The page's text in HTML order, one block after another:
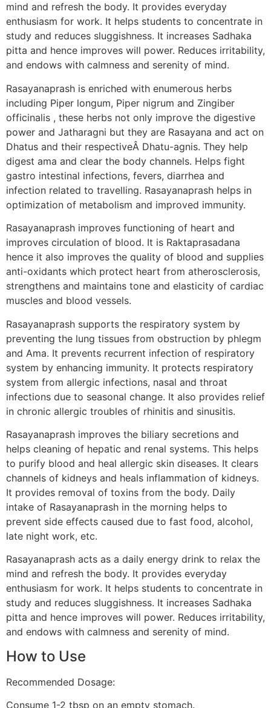
mind and refresh the body. It provides everyday
enthusiasm for work. It helps students to concentrate in
study and reduces sluggishness. It increases Sadhaka
pitta and hence improves will power. Reduces irritability,
and endows with calmness and serenity of mind.
Rasayanaprash is enriched with enumerous herbs
including Piper longum, Piper nigrum and Zingiber
officinalis , these herbs not only improve the digestive
power and Jatharagni but they are Rasayana and act on
Dhatus and their respectiveÂ Dhatu-agnis. They help
digest ama and clear the body channels. Helps fight
gastro intestinal infections, fevers, diarrhea and
infection related to travelling. Rasayanaprash helps in
optimization of metabolism and improved immunity.
Rasayanaprash improves functioning of heart and
improves circulation of blood. It is Raktaprasadana
hence it also improves the quality of blood and supplies
anti-oxidants which protect heart from atherosclerosis,
strengthens and maintains tone and elasticity of cardiac
muscles and blood vessels.
Rasayanaprash supports the respiratory system by
preventing the lung tissues from obstruction by phlegm
and Ama. It prevents recurrent infection of respiratory
system by enhancing immunity. It protects respiratory
system from allergic infections, nasal and throat
infections due to seasonal change. It also provides relief
in chronic allergic troubles of rhinitis and sinusitis.
Rasayanaprash improves the biliary secretions and
helps cleaning of hepatic and renal systems. This helps
to purify blood and heal allergic skin diseases. It clears
channels of kidneys and heals inflammation of kidneys.
It provides removal of toxins from the body. Daily
intake of Rasayanaprash in the morning helps to
prevent side effects caused due to fast food, alcohol,
late night work, etc.
Rasayanaprash acts as a daily energy drink to relax the
mind and refresh the body. It provides everyday
enthusiasm for work. It helps students to concentrate in
study and reduces sluggishness. It increases Sadhaka
pitta and hence improves will power. Reduces irritability,
and endows with calmness and serenity of mind.
How to Use
Recommended Dosage:
Consume 1-2 tbsp on an empty stomach.